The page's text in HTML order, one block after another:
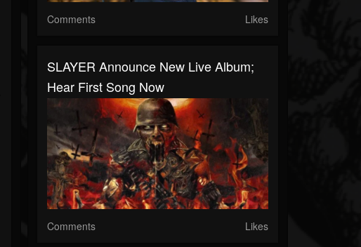
Comments Likes
SLAYER Announce New Live Album;
Hear First Song Now
Comments Likes